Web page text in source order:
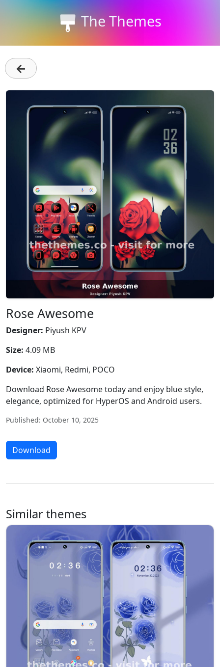
The Themes
←
Rose Awesome
Designer: Piyush KPV
Size: 4.09 MB
Device: Xiaomi, Redmi, POCO
Download Rose Awesome today and enjoy blue style,
elegance, optimized for HyperOS and Android users.
Published: October 10, 2025
Download
Similar themes